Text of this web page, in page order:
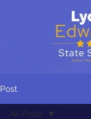
Post
All Posts